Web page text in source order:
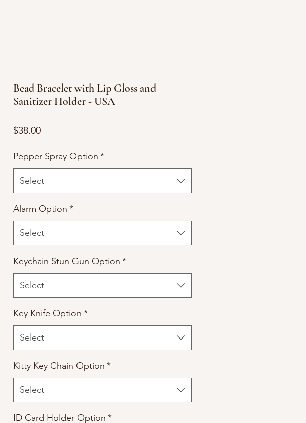
Bead Bracelet with Lip Gloss and
Sanitizer Holder - USA
$38.00Price
Pepper Spray Option *
Select
Alarm Option *
Select
Keychain Stun Gun Option *
Select
Key Knife Option *
Select
Kitty Key Chain Option *
Select
ID Card Holder Option *